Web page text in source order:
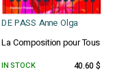
DE PASS Anne Olga
La Composition pour Tous
IN STOCK 40.60 $